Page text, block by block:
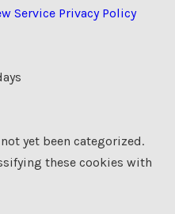
Service Privacy Policy
yet been categorized.
these cookies with